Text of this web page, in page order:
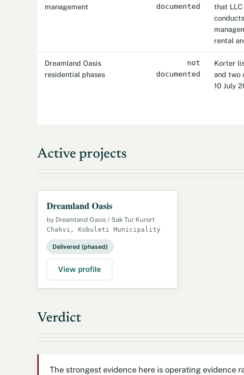
management
documented
that LLC
rental
Dreamland Oasis
residential phases
not
documented
Korter
and two
10 July
Active projects
Dreamland Oasis
by Dreamland Oasis / Sak Tur Kurort
Chakvi, Kobuleti Municipality
Delivered (phased)
View profile
Verdict
The strongest evidence here is operating